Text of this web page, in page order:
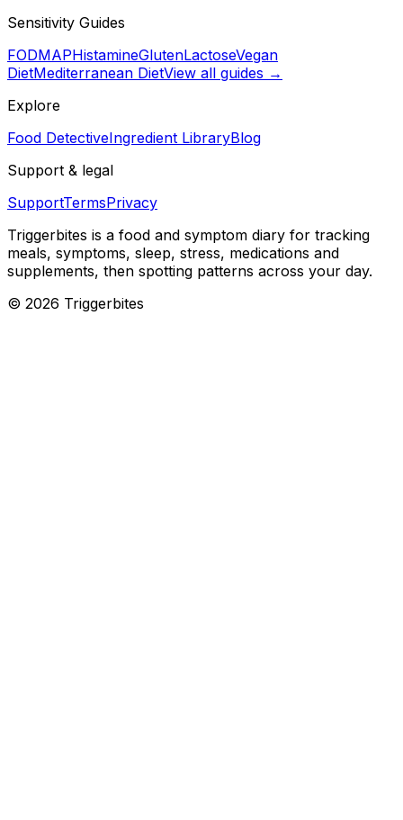
Sensitivity Guides
FODMAPHistamineGlutenLactoseVegan
DietMediterranean DietView all guides →
Explore
Food DetectiveIngredient LibraryBlog
Support & legal
SupportTermsPrivacy
Triggerbites is a food and symptom diary for tracking
meals, symptoms, sleep, stress, medications and
supplements, then spotting patterns across your day.
© 2026 Triggerbites